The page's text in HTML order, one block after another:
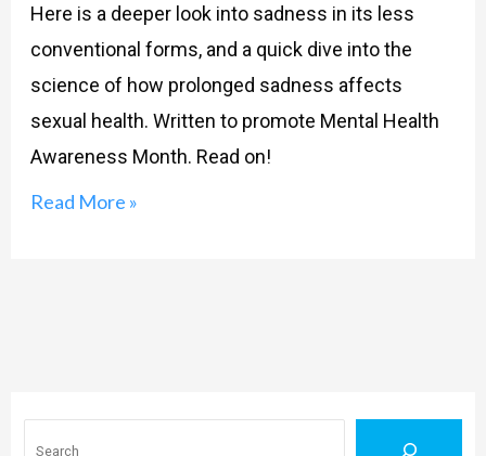
Here is a deeper look into sadness in its less
conventional forms, and a quick dive into the
science of how prolonged sadness affects
sexual health. Written to promote Mental Health
Awareness Month. Read on!
Read More »